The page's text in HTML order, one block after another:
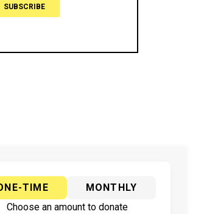
TIME
MONTHLY
Choose an amount to donate